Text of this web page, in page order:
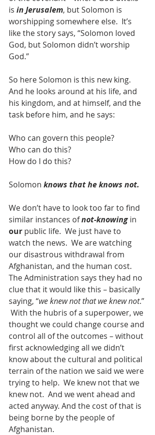
is in Jerusalem, but Solomon is
worshipping somewhere else.  It’s
like the story says, “Solomon loved
God, but Solomon didn’t worship
God.”
So here Solomon is this new king.
And he looks around at his life, and
his kingdom, and at himself, and the
task before him, and he says:
Who can govern this people?
Who can do this?
How do I do this?
Solomon knows that he knows not.
We don’t have to look too far to find
similar instances of not-knowing in
our public life.  We just have to
watch the news.  We are watching
our disastrous withdrawal from
Afghanistan, and the human cost.
The Administration says they had no
clue that it would like this – basically
saying, “we knew not that we knew not.”
With the hubris of a superpower, we
thought we could change course and
control all of the outcomes – without
first acknowledging all we didn’t
know about the cultural and political
terrain of the nation we said we were
trying to help.  We knew not that we
knew not.  And we went ahead and
acted anyway. And the cost of that is
being borne by the people of
Afghanistan.